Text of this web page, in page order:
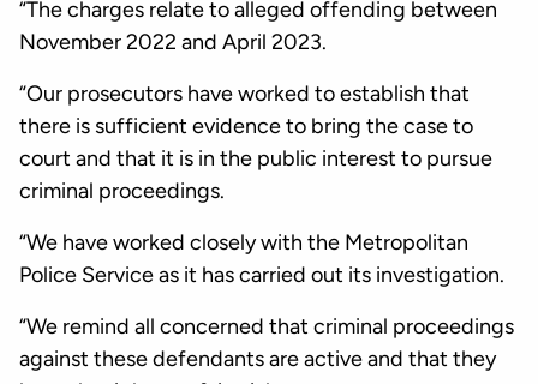
“The charges relate to alleged offending between
November 2022 and April 2023.
“Our prosecutors have worked to establish that
there is sufficient evidence to bring the case to
court and that it is in the public interest to pursue
criminal proceedings.
“We have worked closely with the Metropolitan
Police Service as it has carried out its investigation.
“We remind all concerned that criminal proceedings
against these defendants are active and that they